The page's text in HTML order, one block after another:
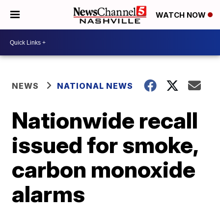
WATCH NOW
NEWS NATIONAL NEWS
Nationwide recall
issued for smoke,
carbon monoxide
alarms